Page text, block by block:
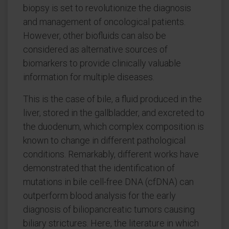
biopsy is set to revolutionize the diagnosis
and management of oncological patients.
However, other biofluids can also be
considered as alternative sources of
biomarkers to provide clinically valuable
information for multiple diseases.
This is the case of bile, a fluid produced in the
liver, stored in the gallbladder, and excreted to
the duodenum, which complex composition is
known to change in different pathological
conditions. Remarkably, different works have
demonstrated that the identification of
mutations in bile cell-free DNA (cfDNA) can
outperform blood analysis for the early
diagnosis of biliopancreatic tumors causing
biliary strictures. Here, the literature in which